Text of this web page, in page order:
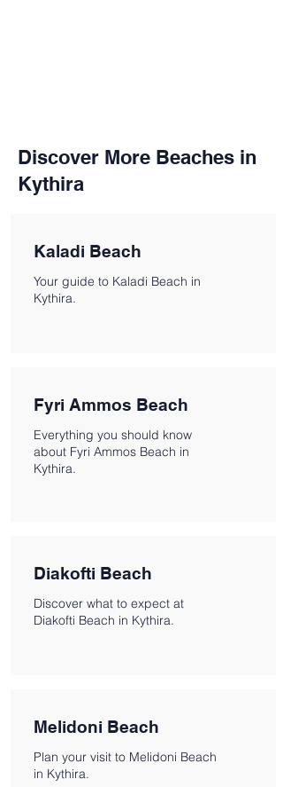
Discover More Beaches in
Kythira
Kaladi Beach
Your guide to Kaladi Beach in
Kythira.
Fyri Ammos Beach
Everything you should know
about Fyri Ammos Beach in
Kythira.
Diakofti Beach
Discover what to expect at
Diakofti Beach in Kythira.
Melidoni Beach
Plan your visit to Melidoni Beach
in Kythira.